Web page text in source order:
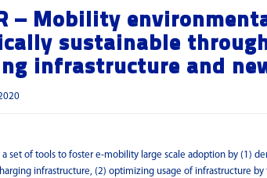
– Mobility
sustainable
infrastructure and
a set of tools to foster e-mobility large scale adoption by (1)
infrastructure, (2) optimizing usage of infrastructure